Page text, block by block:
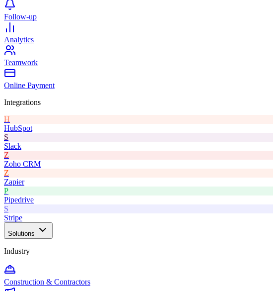
Follow-up
Analytics
Teamwork
Online Payment
Integrations
H
HubSpot
S
Slack
Z
Zoho CRM
Z
Zapier
P
Pipedrive
S
Stripe
Solutions
Industry
Construction & Contractors